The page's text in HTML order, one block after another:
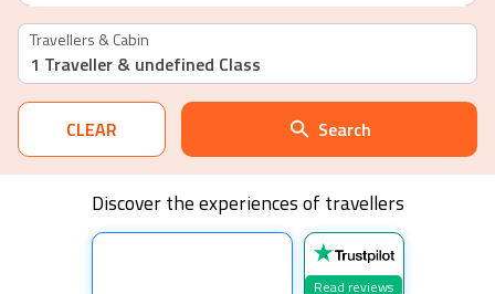
Navigate
forward
to
interact
with
the
calendar
select
a
question
Navigate
backward
with
the
calendar
select
a
Press
the
question
Travellers & Cabin
1 Traveller & undefined Class
CLEAR Search
Discover the experiences of travellers
Read reviews